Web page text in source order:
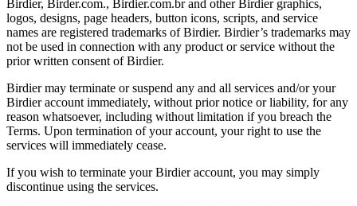
Birdier, Birder.com., Birdier.com.br and other Birdier graphics,
logos, designs, page headers, button icons, scripts, and service
names are registered trademarks of Birdier. Birdier’s trademarks may
not be used in connection with any product or service without the
prior written consent of Birdier.
Birdier may terminate or suspend any and all services and/or your
Birdier account immediately, without prior notice or liability, for any
reason whatsoever, including without limitation if you breach the
Terms. Upon termination of your account, your right to use the
services will immediately cease.
If you wish to terminate your Birdier account, you may simply
discontinue using the services.